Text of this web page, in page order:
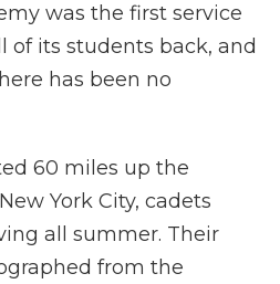
was the first service
of its students back, and
has been no
60 miles up the
York City, cadets
all summer. Their
from the